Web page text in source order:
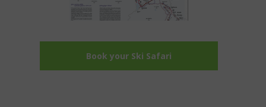
Book your Ski Safari